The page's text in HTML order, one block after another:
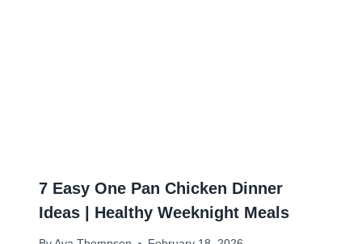
7 Easy One Pan Chicken Dinner
Ideas | Healthy Weeknight Meals